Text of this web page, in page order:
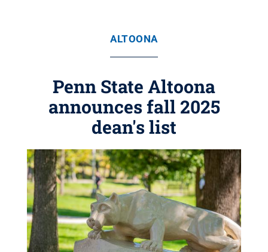
ALTOONA
Penn State Altoona
announces fall 2025
dean's list